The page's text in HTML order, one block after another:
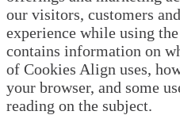
our visitors, customers
experience while using
contains information on
of Cookies Align uses,
your browser, and some
reading on the subject.